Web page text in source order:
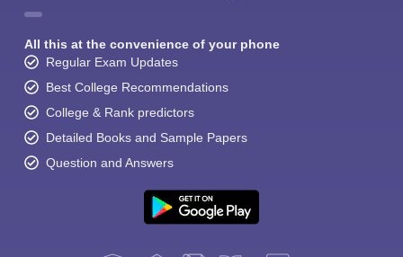
All this at the convenience of your phone
Regular Exam Updates
Best College Recommendations
College & Rank predictors
Detailed Books and Sample Papers
Question and Answers